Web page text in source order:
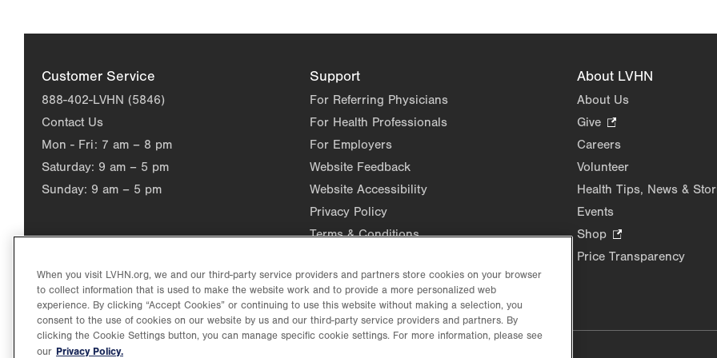
Customer Service
888-402-LVHN (5846)
Contact Us
Mon - Fri: 7 am – 8 pm
Saturday: 9 am – 5 pm
Sunday: 9 am – 5 pm
Support
For Referring Physicians
For Health Professionals
For Employers
Website Feedback
Website Accessibility
Privacy Policy
Terms & Conditions
About LVHN
About Us
Give
Opens
in
Careers
Volunteer
Health Tips, News &
Events
Shop
Opens
Price Transparency
©2026 Lehigh Valley Health Network. Image content is used for illustrative purposes only.
When you visit LVHN.org, we and our third-party service providers and partners store cookies on your browser
to collect information that is used to make the website work and to provide a more personalized web
experience. By clicking “Accept Cookies” or continuing to use this website without making a selection, you
consent to the use of cookies on our website by us and our third-party service providers and partners. By
clicking the Cookie Settings button, you can manage specific cookie settings. For more information, please see
our Privacy Policy.